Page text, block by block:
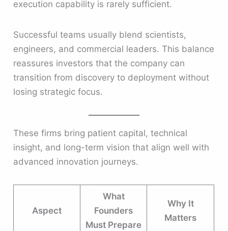
execution capability is rarely sufficient.
Successful teams usually blend scientists,
engineers, and commercial leaders. This balance
reassures investors that the company can
transition from discovery to deployment without
losing strategic focus.
These firms bring patient capital, technical
insight, and long-term vision that align well with
advanced innovation journeys.
Aspect
What
Founders
Must Prepare
Why It
Matters